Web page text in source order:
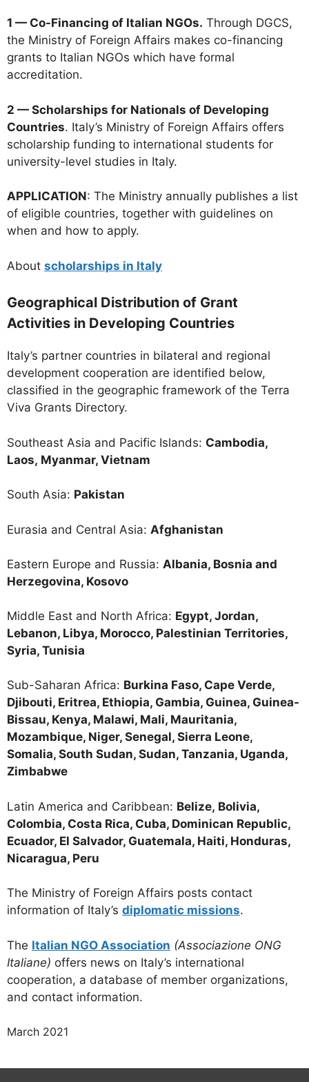
1 — Co-Financing of Italian NGOs. Through DGCS,
the Ministry of Foreign Affairs makes co-financing
grants to Italian NGOs which have formal
accreditation.
2 — Scholarships for Nationals of Developing
Countries. Italy’s Ministry of Foreign Affairs offers
scholarship funding to international students for
university-level studies in Italy.
APPLICATION: The Ministry annually publishes a list
of eligible countries, together with guidelines on
when and how to apply.
About scholarships in Italy
Geographical Distribution of Grant
Activities in Developing Countries
Italy’s partner countries in bilateral and regional
development cooperation are identified below,
classified in the geographic framework of the Terra
Viva Grants Directory.
Southeast Asia and Pacific Islands: Cambodia,
Laos, Myanmar, Vietnam
South Asia: Pakistan
Eurasia and Central Asia: Afghanistan
Eastern Europe and Russia: Albania, Bosnia and
Herzegovina, Kosovo
Middle East and North Africa: Egypt, Jordan,
Lebanon, Libya, Morocco, Palestinian Territories,
Syria, Tunisia
Sub-Saharan Africa: Burkina Faso, Cape Verde,
Djibouti, Eritrea, Ethiopia, Gambia, Guinea, Guinea-
Bissau, Kenya, Malawi, Mali, Mauritania,
Mozambique, Niger, Senegal, Sierra Leone,
Somalia, South Sudan, Sudan, Tanzania, Uganda,
Zimbabwe
Latin America and Caribbean: Belize, Bolivia,
Colombia, Costa Rica, Cuba, Dominican Republic,
Ecuador, El Salvador, Guatemala, Haiti, Honduras,
Nicaragua, Peru
The Ministry of Foreign Affairs posts contact
information of Italy’s diplomatic missions.
The Italian NGO Association (Associazione ONG
Italiane) offers news on Italy’s international
cooperation, a database of member organizations,
and contact information.
March 2021